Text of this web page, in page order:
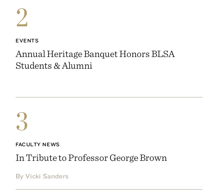
2
EVENTS
Annual Heritage Banquet Honors BLSA
Students & Alumni
3
FACULTY NEWS
In Tribute to Professor George Brown
By Vicki Sanders